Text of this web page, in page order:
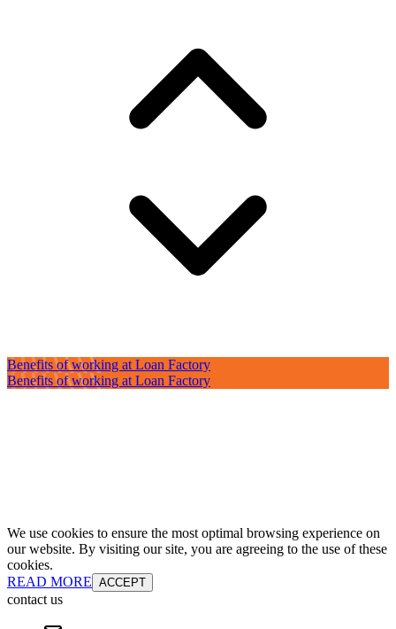
Benefits of working at Loan Factory
Benefits of working at Loan Factory
We use cookies to ensure the most optimal browsing experience on
our website. By visiting our site, you are agreeing to the use of these
cookies.
READ MORE ACCEPT
contact us